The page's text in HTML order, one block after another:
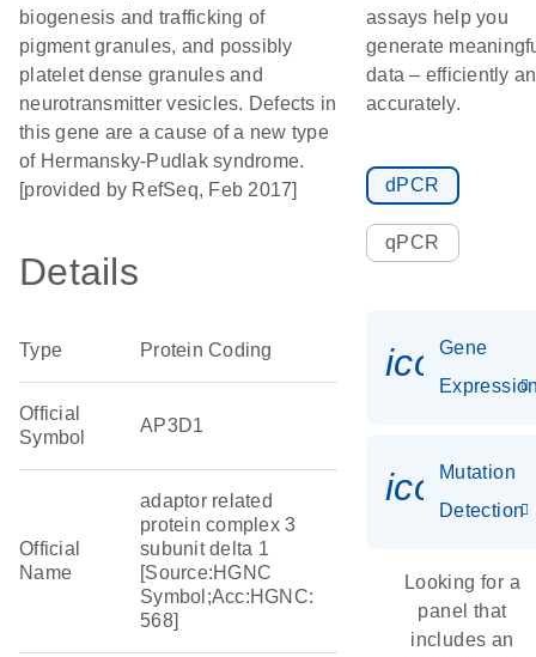
biogenesis and trafficking of
pigment granules, and possibly
platelet dense granules and
neurotransmitter vesicles. Defects in
this gene are a cause of a new type
of Hermansky-Pudlak syndrome.
[provided by RefSeq, Feb 2017]
Details
Type Protein Coding
Official
Symbol
AP3D1
Official
Name
adaptor related
protein complex 3
subunit delta 1
[Source:HGNC
Symbol;Acc:HGNC:
568]
assays help you
generate
data – efficiently
accurately.
dPCR
qPCR
Gene
Mutation
Detection
Looking for a
panel that
includes an